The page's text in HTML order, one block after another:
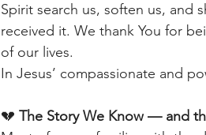
Spirit search us, soften us, and
received it. We thank You for
of our lives.
In Jesus’ compassionate and
💔 The Story We Know — and